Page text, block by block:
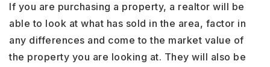
If you are purchasing a property, a realtor will be
able to look at what has sold in the area, factor in
any differences and come to the market value of
the property you are looking at. They will also be